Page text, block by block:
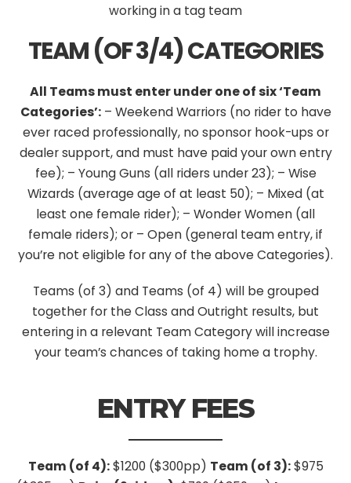
working in a tag team
TEAM (OF 3/4) CATEGORIES
All Teams must enter under one of six ‘Team
Categories’:– Weekend Warriors (no rider to have
ever raced professionally, no sponsor hook-ups or
dealer support, and must have paid your own entry
fee); – Young Guns (all riders under 23); – Wise
Wizards (average age of at least 50); – Mixed (at
least one female rider); – Wonder Women (all
female riders); or – Open (general team entry, if
you’re not eligible for any of the above Categories).
Teams (of 3) and Teams (of 4) will be grouped
together for the Class and Outright results, but
entering in a relevant Team Category will increase
your team’s chances of taking home a trophy.
ENTRY FEES
Team (of 4):$1200 ($300pp) Team (of 3):$975